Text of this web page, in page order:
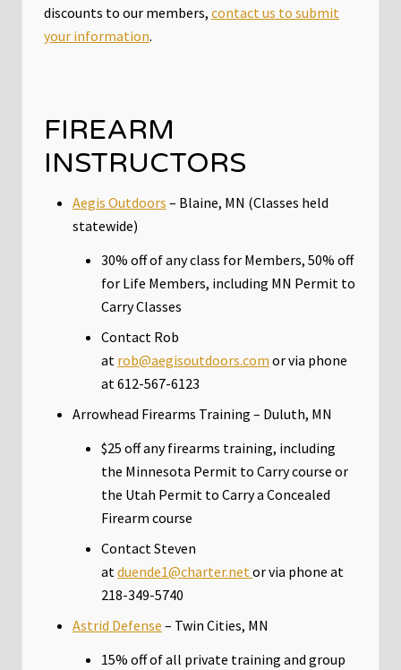
Armsdiscounts to our members, contact us to submit
your information.
FIREARM
INSTRUCTORS
Aegis Outdoors – Blaine, MN (Classes held
statewide)
30% off of any class for Members, 50% off
for Life Members, including MN Permit to
Carry Classes
Contact Rob
at rob@aegisoutdoors.com or via phone
at 612-567-6123
Arrowhead Firearms Training – Duluth, MN
$25 off any firearms training, including
the Minnesota Permit to Carry course or
the Utah Permit to Carry a Concealed
Firearm course
Contact Steven
atduende1@charter.netor via phone at
218-349-5740
Astrid Defense – Twin Cities, MN
15% off of all private training and group